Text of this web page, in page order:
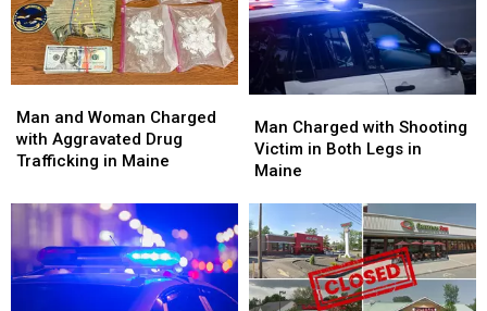
and
Woman
Charged
Aggravated
Drug
Trafficking
in
Maine
Man and Woman Charged
with Aggravated Drug
Trafficking in Maine
and
Woman
Charged
Aggravated
Drug
Trafficking
in
Maine
Charged
with
Shooting
in
Both
Legs
in
Maine
Man Charged with Shooting
Victim in Both Legs in
Maine
Charged
with
Shooting
in
Both
Legs
in
Maine